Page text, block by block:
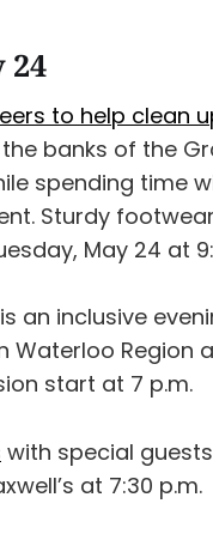
24
to help clean
banks of the
spending time
Sturdy
May 24 at
is an inclusive
Waterloo Region
start at 7 p.m.
with special guests
at 7:30 p.m.